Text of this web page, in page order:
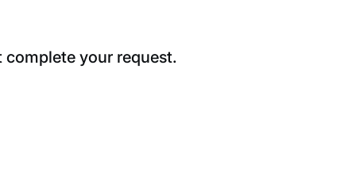
complete your request.